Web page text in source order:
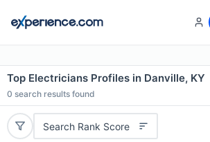
Top Electricians Profiles in Danville, KY
0 search results found
Search Rank Score